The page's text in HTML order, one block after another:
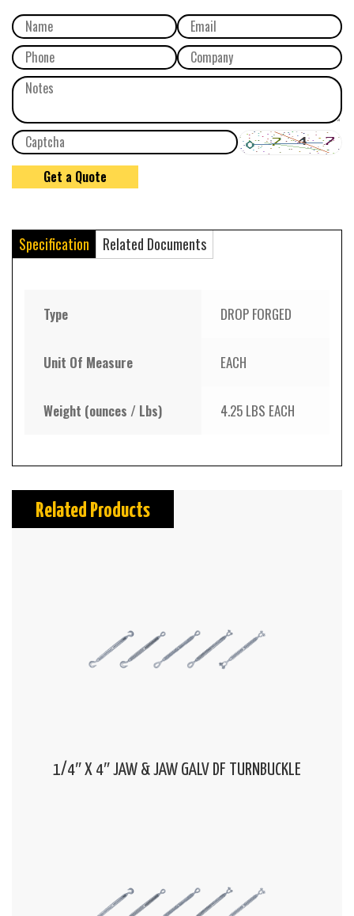
Specification Related Documents
Type DROP FORGED
Unit Of Measure EACH
Weight (ounces / Lbs) 4.25 LBS EACH
Related Products
1/4″ X 4″ JAW & JAW GALV DF TURNBUCKLE